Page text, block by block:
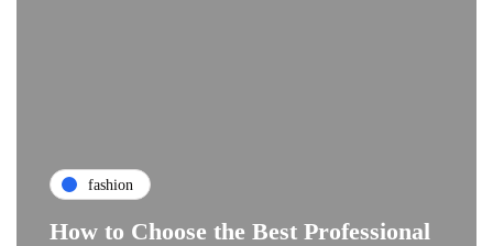
fashion
How to Choose the Best Professional